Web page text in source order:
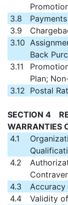
3.8
Payments
3.9
3.10
Back
3.11
Plan;
3.12 Postal
SECTION 4
WARRANTIES
4.1
4.2
4.3
4.4
Validity